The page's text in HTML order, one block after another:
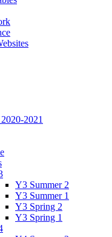
2021
Y3 Summer 2
Y3 Summer 1
Y3 Spring 2
Y3 Spring 1